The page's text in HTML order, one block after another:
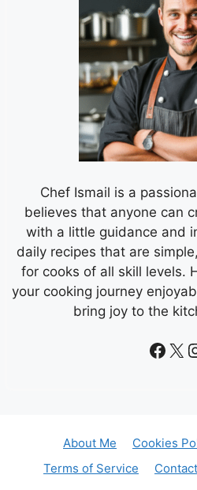
Chef Ismail is a
believes that anyone can
with a little guidance and
daily recipes that are
for cooks of all skill levels.
your cooking journey
bring joy to the
X
About Me Cookies
Terms of Service